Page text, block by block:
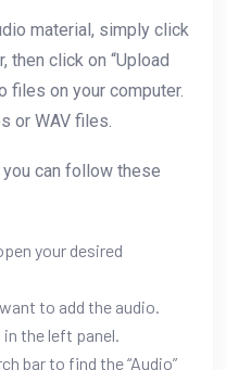
material, simply click
then click on “Upload
files on your computer.
or WAV files.
you can follow these
your desired
to add the audio.
the left panel.
bar to find the “Audio”